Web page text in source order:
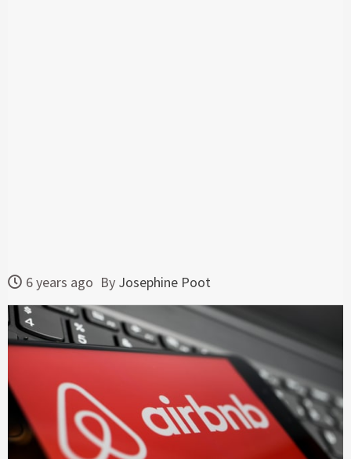
6 years ago By Josephine Poot